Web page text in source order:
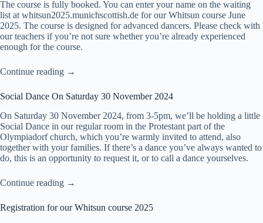
The course is fully booked. You can enter your name on the waiting
list at whitsun2025.munichscottish.de for our Whitsun course June
2025. The course is designed for advanced dancers. Please check with
our teachers if you’re not sure whether you’re already experienced
enough for the course.
Continue reading →
Social Dance On Saturday 30 November 2024
On Saturday 30 November 2024, from 3-5pm, we’ll be holding a little
Social Dance in our regular room in the Protestant part of the
Olympiadorf church, which you’re warmly invited to attend, also
together with your families. If there’s a dance you’ve always wanted to
do, this is an opportunity to request it, or to call a dance yourselves.
Continue reading →
Registration for our Whitsun course 2025